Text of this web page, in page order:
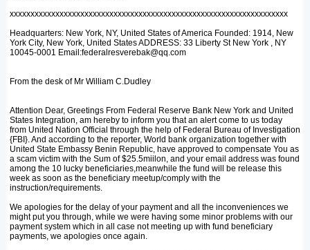
xxxxxxxxxxxxxxxxxxxxxxxxxxxxxxxxxxxxxxxxxxxxxxxxxxxxxxxxxxxxxxxxxxx
Headquarters: New York, NY, United States of America Founded: 1914, New
York City, New York, United States ADDRESS: 33 Liberty St New York , NY
10045-0001 Email:federalresverebak@qq.com
From the desk of Mr William C.Dudley
Attention Dear, Greetings From Federal Reserve Bank New York and United
States Integration, am hereby to inform you that an alert come to us today
from United Nation Official through the help of Federal Bureau of Investigation
{FBI}. And according to the reporter, World bank organization together with
United State Embassy Benin Republic, have approved to compensate You as
a scam victim with the Sum of $25.5miilon, and your email address was found
among the 10 lucky beneficiaries,meanwhile the fund will be release this
week as soon as the beneficiary meetup/comply with the
instruction/requirements.
We apologies for the delay of your payment and all the inconveniences we
might put you through, while we were having some minor problems with our
payment system which in all case not meeting up with fund beneficiary
payments, we apologies once again.